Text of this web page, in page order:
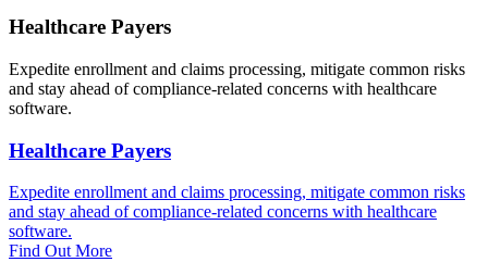
Healthcare Payers
Expedite enrollment and claims processing, mitigate common risks
and stay ahead of compliance-related concerns with healthcare
software.
Healthcare Payers
Expedite enrollment and claims processing, mitigate common risks
and stay ahead of compliance-related concerns with healthcare
software.
Find Out More